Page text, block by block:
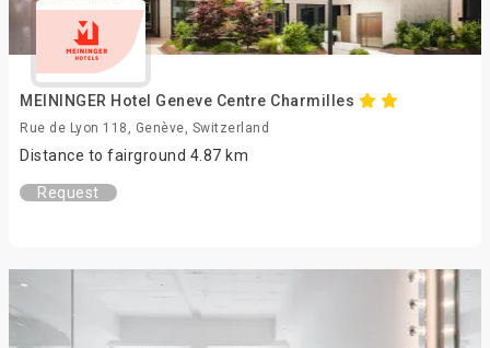
MEININGER Hotel Geneve Centre Charmilles
Rue de Lyon 118, Genève, Switzerland
Distance to fairground 4.87 km
Request